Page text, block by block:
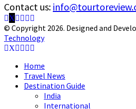
Contact us:
Facebook
Twitter
Instagram
Pinterest
Linkedin
© Copyright 2026. Designed and
Technology
Facebook
Twitter
Instagram
Pinterest
Linkedin
Home
Travel News
Destination Guide
India
International